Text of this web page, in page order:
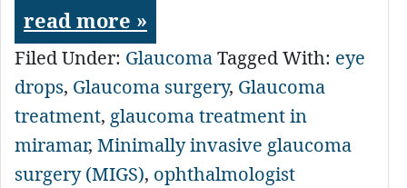
read more »
Filed Under: GlaucomaTagged With: eye
drops, Glaucoma surgery, Glaucoma
treatment, glaucoma treatment in
miramar, Minimally invasive glaucoma
surgery (MIGS), ophthalmologist